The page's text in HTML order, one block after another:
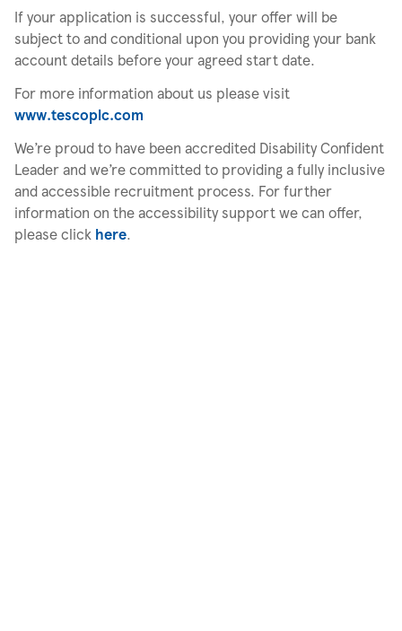
If your application is successful, your offer will be
subject to and conditional upon you providing your bank
account details before your agreed start date.
For more information about us please visit
www.tescoplc.com
We’re proud to have been accredited Disability Confident
Leader and we’re committed to providing a fully inclusive
and accessible recruitment process. For further
information on the accessibility support we can offer,
please click here.